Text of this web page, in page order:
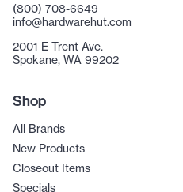
(800) 708-6649
info@hardwarehut.com
2001 E Trent Ave.
Spokane, WA 99202
Shop
All Brands
New Products
Closeout Items
Specials